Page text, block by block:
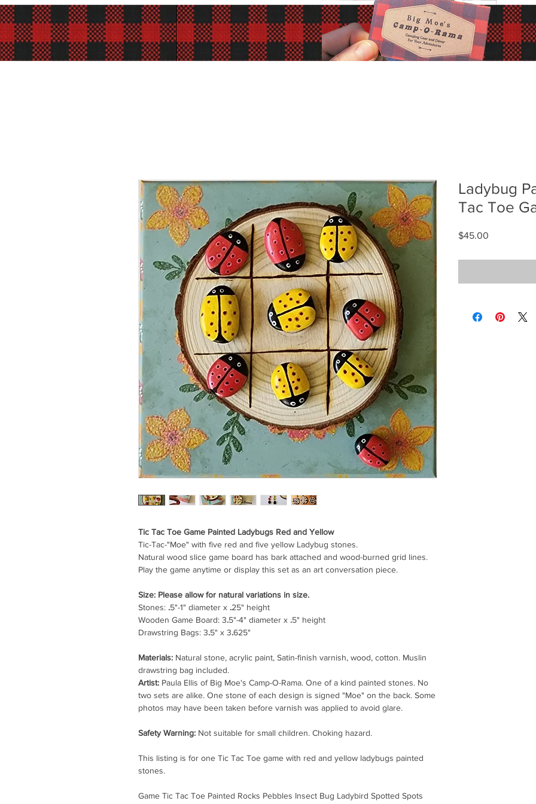
Tic Tac Toe Game Painted Ladybugs Red and Yellow
Tic-Tac-"Moe" with five red and five yellow Ladybug stones.
Natural wood slice game board has bark attached and wood-burned grid lines.
Play the game anytime or display this set as an art conversation piece.
Size: Please allow for natural variations in size.
Stones: .5"-1" diameter x .25" height
Wooden Game Board: 3.5"-4" diameter x .5" height
Drawstring Bags: 3.5" x 3.625"
Materials:Natural stone, acrylic paint, Satin-finish varnish, wood, cotton. Muslin
drawstring bag included.
Artist:Paula Ellis of Big Moe's Camp-O-Rama. One of a kind painted stones. No
two sets are alike. One stone of each design is signed "Moe" on the back. Some
photos may have been taken before varnish was applied to avoid glare.
Safety Warning:Not suitable for small children. Choking hazard.
This listing is for one Tic Tac Toe game with red and yellow ladybugs painted
stones.
Game Tic Tac Toe Painted Rocks Pebbles Insect Bug Ladybird Spotted Spots
Ladybug
Tac Toe
$45.00Price